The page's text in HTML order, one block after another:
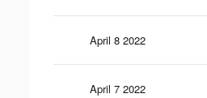
April 8 2022
April 7 2022